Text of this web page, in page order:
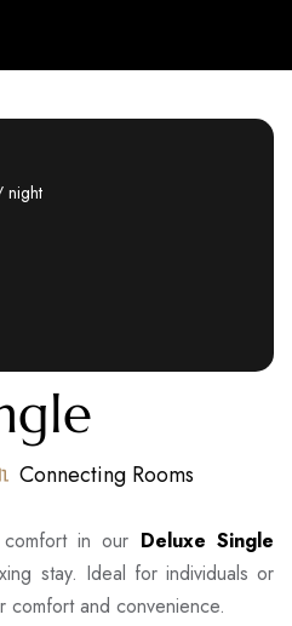
Connecting Rooms
in our Deluxe Single
stay. Ideal for individuals or
comfort and convenience.
night